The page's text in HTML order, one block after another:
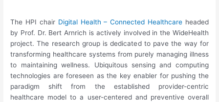
The HPI chair Digital Health – Connected Healthcare headed
by Prof. Dr. Bert Arnrich is actively involved in the WideHealth
project. The research group is dedicated to pave the way for
transforming healthcare systems from purely managing illness
to maintaining wellness. Ubiquitous sensing and computing
technologies are foreseen as the key enabler for pushing the
paradigm shift from the established provider-centric
healthcare model to a user-centered and preventive overall